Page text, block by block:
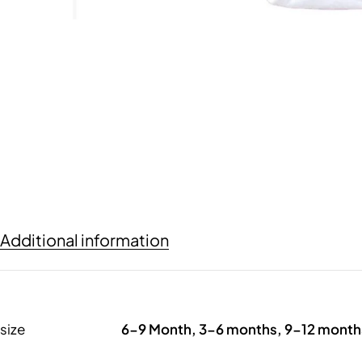
Additional information
size 6-9 Month, 3-6 months, 9-12